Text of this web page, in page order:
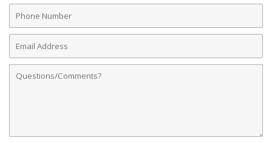
Phone
Number
Email
Address
Comments